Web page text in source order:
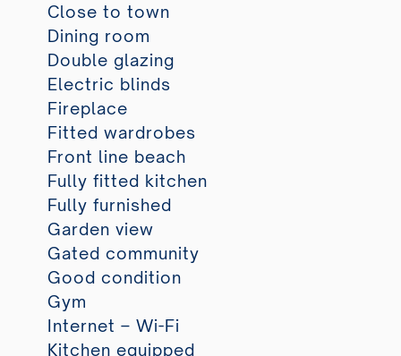
Close to town
Dining room
Double glazing
Electric blinds
Fireplace
Fitted wardrobes
Front line beach
Fully fitted kitchen
Fully furnished
Garden view
Gated community
Good condition
Gym
Internet – Wi-Fi
Kitchen equipped